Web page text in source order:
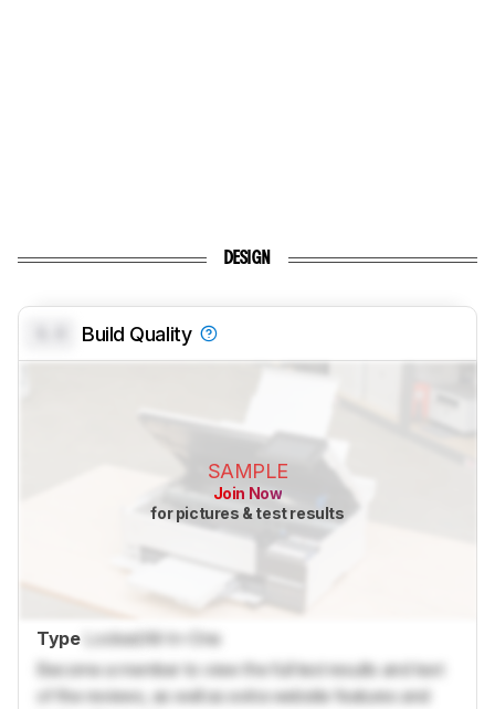
DESIGN
Build Quality
SAMPLE
Join Now
for pictures & test results
Type LockedAll-In-One
Become a member to view the full test results and text
of the reviews, as well as extra website features and